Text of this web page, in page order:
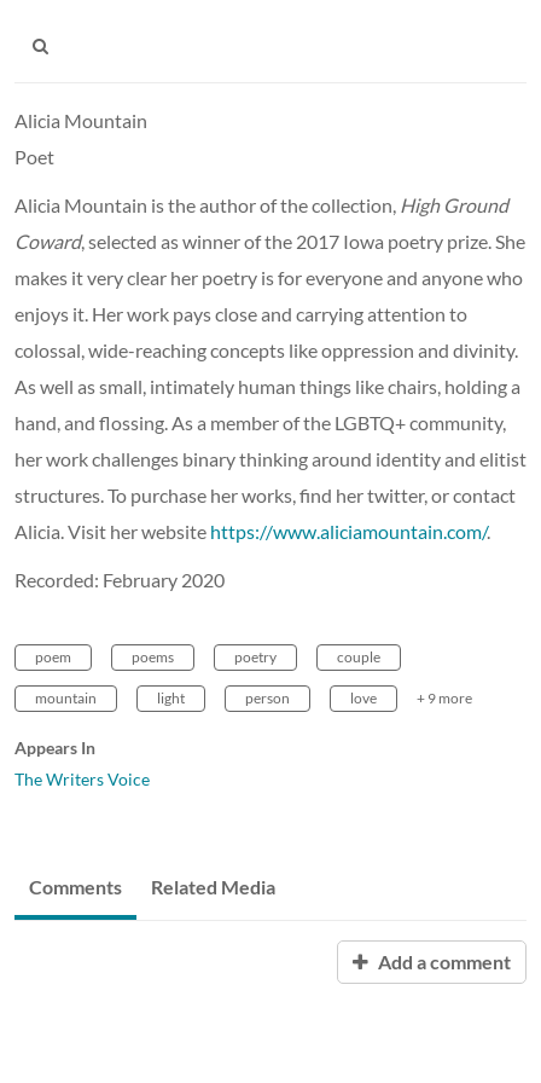
Alicia Mountain
Poet
Alicia Mountain is the author ofthe collection, High Ground
Coward, selected as winner of the 2017 Iowa poetry prize. She
makes it very clear her poetry is for everyone and anyone who
enjoys it. Her work pays close and carrying attention to
colossal, wide-reaching concepts like oppression and divinity.
As well as small, intimately human things like chairs, holding a
hand, and flossing. As a member of the LGBTQ+ community,
her work challenges binary thinking around identity and elitist
structures. To purchase her works, find her twitter, or contact
Alicia. Visit her website https://www.aliciamountain.com/.
Recorded: February 2020
poem poems poetry couple
mountain light person love + 9 more
Appears In
The Writers Voice
Comments Related Media
Add a comment